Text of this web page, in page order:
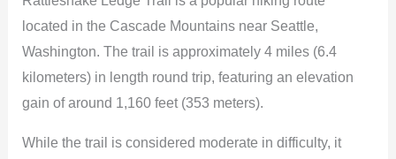
located in the Cascade Mountains near Seattle,
Washington. The trail is approximately 4 miles (6.4
kilometers) in length round trip, featuring an elevation
gain of around 1,160 feet (353 meters).
While the trail is considered moderate in difficulty, it